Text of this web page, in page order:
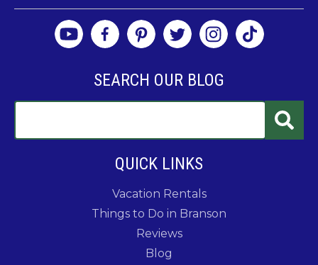
SEARCH OUR BLOG
QUICK LINKS
Vacation Rentals
Things to Do in Branson
Reviews
Blog